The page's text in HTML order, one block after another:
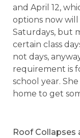
and April 12,
options now will
Saturdays, but
certain class
not days,
requirement is
school year.
home to get
Roof Collapses